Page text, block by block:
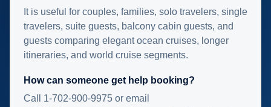
It is useful for couples, families, solo travelers, single
travelers, suite guests, balcony cabin guests, and
guests comparing elegant ocean cruises, longer
itineraries, and world cruise segments.
How can someone get help booking?
Call 1-702-900-9975 or email